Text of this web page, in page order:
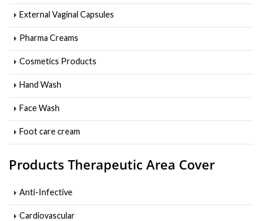
External Vaginal Capsules
Pharma Creams
Cosmetics Products
Hand Wash
Face Wash
Foot care cream
Products Therapeutic Area Cover
Anti-Infective
Cardiovascular